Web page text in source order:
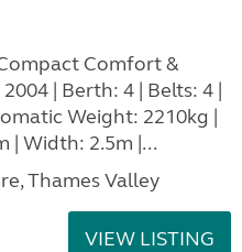
Comfort &
| Berth: 4 | Belts: 4 |
Weight: 2210kg |
| Width: 2.5m |...
Thames Valley
VIEW LISTING